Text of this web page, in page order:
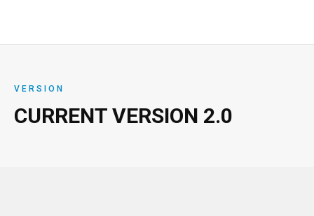
VERSION
CURRENT VERSION 2.0